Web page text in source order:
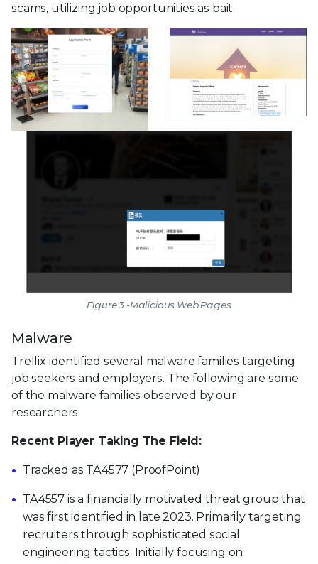
scams, utilizing job opportunities as bait.
Figure 3 -Malicious Web Pages
Malware
Trellix identified several malware families targeting
job seekers and employers. The following are some
of the malware families observed by our
researchers:
Recent Player Taking The Field:
Tracked as TA4577 (ProofPoint)
TA4557 is a financially motivated threat group that
was first identified in late 2023. Primarily targeting
recruiters through sophisticated social
engineering tactics. Initially focusing on